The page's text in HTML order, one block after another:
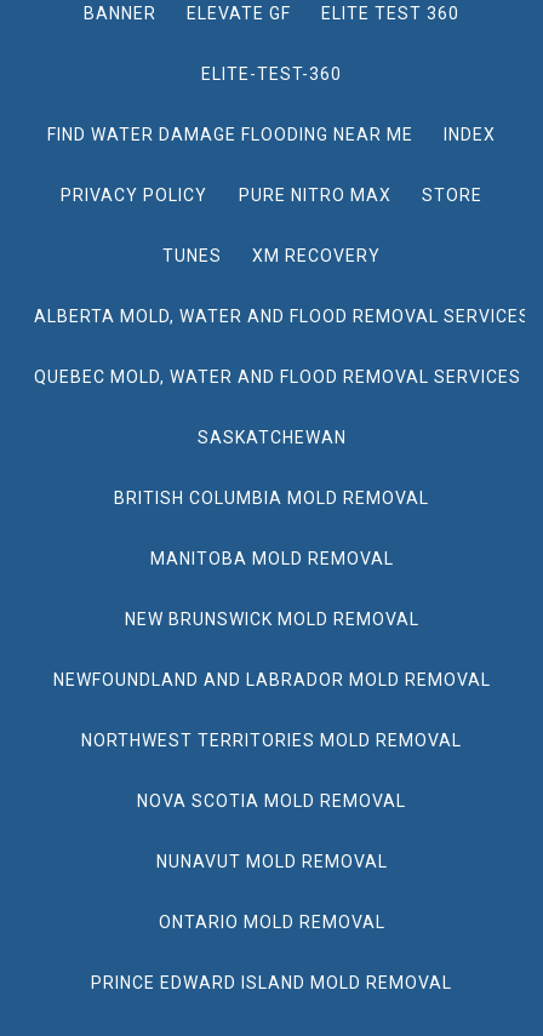
BANNER ELEVATE GF ELITE TEST 360
ELITE-TEST-360
FIND WATER DAMAGE FLOODING NEAR ME INDEX
PRIVACY POLICY PURE NITRO MAX STORE
TUNES XM RECOVERY
ALBERTA MOLD, WATER AND FLOOD REMOVAL SERVICES
QUEBEC MOLD, WATER AND FLOOD REMOVAL SERVICES
SASKATCHEWAN
BRITISH COLUMBIA MOLD REMOVAL
MANITOBA MOLD REMOVAL
NEW BRUNSWICK MOLD REMOVAL
NEWFOUNDLAND AND LABRADOR MOLD REMOVAL
NORTHWEST TERRITORIES MOLD REMOVAL
NOVA SCOTIA MOLD REMOVAL
NUNAVUT MOLD REMOVAL
ONTARIO MOLD REMOVAL
PRINCE EDWARD ISLAND MOLD REMOVAL